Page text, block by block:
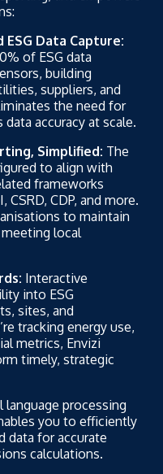
Data Capture:
of ESG data
building
suppliers, and
the need for
accuracy at scale.
Simplified: The
to align with
frameworks
CSRD, CDP, and more.
to maintain
local
Interactive
into ESG
sites, and
tracking energy use,
metrics, Envizi
timely, strategic
processing
you to efficiently
data for accurate
calculations.